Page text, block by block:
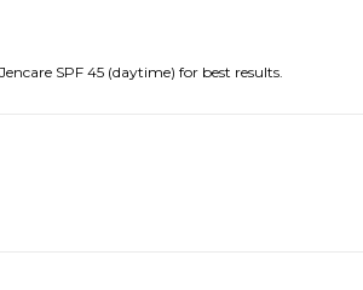
SPF 45 (daytime) for best results.